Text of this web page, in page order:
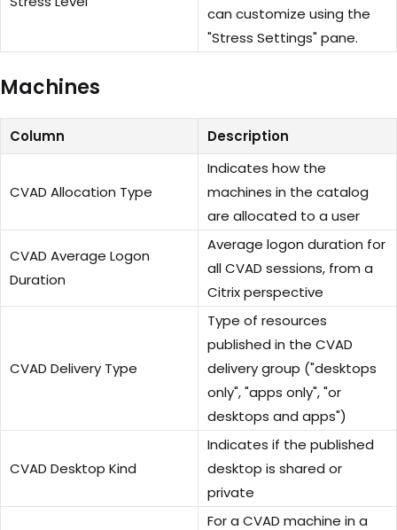
can customize using the
"Stress Settings" pane.
Machines
Column Description
CVAD Allocation Type
Indicates how the
machines in the catalog
are allocated to a user
CVAD Average Logon
Duration
Average logon duration for
all CVAD sessions, from a
Citrix perspective
CVAD Delivery Type
Type of resources
published in the CVAD
delivery group ("desktops
only", "apps only", "or
desktops and apps")
CVAD Desktop Kind
Indicates if the published
desktop is shared or
private
For a CVAD machine in a